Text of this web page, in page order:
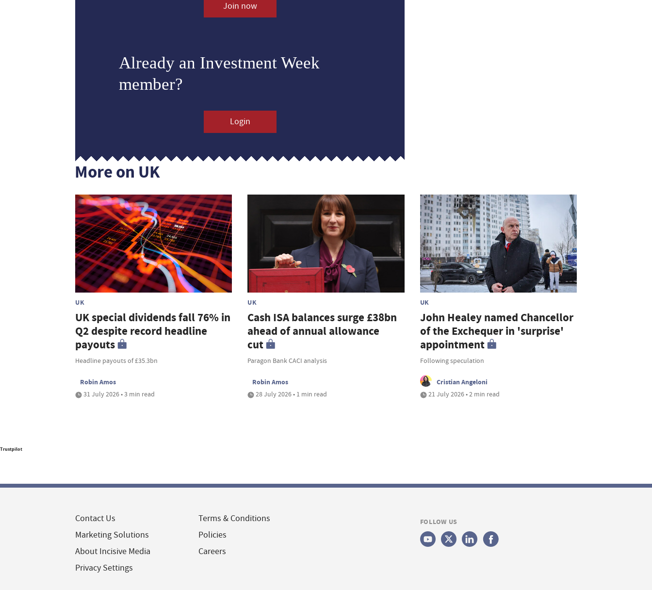
Join now
Already an Investment Week
member?
Login
More on UK
UK
UK special dividends fall 76% in
Q2 despite record headline
payouts
Headline payouts of £35.3bn
Robin Amos
31 July 2026 • 3 min read
UK
Cash ISA balances surge £38bn
ahead of annual allowance
cut
Paragon Bank CACI analysis
Robin Amos
28 July 2026 • 1 min read
UK
John Healey named Chancellor
of the Exchequer in 'surprise'
appointment
Following speculation
Cristian Angeloni
21 July 2026 • 2 min read
Trustpilot
Contact Us
Marketing Solutions
About Incisive Media
Privacy Settings
Terms & Conditions
Policies
Careers
FOLLOW US